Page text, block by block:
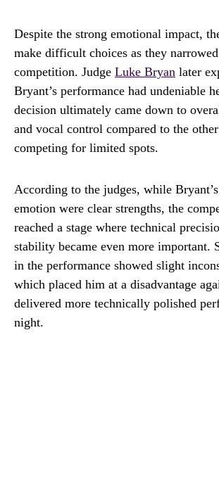
Despite the strong emotional impact,
make difficult choices as they
competition. Judge Luke Bryan later
Bryant’s performance had undeniable
decision ultimately came down to
and vocal control compared to the
competing for limited spots.
According to the judges, while
emotion were clear strengths, the
reached a stage where technical
stability became even more important.
in the performance showed slight
which placed him at a disadvantage
delivered more technically polished
night.